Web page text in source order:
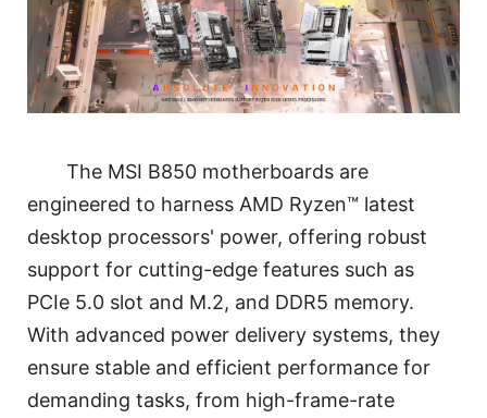
The MSI B850 motherboards are
engineered to harness AMD Ryzen™ latest
desktop processors' power, offering robust
support for cutting-edge features such as
PCIe 5.0 slot and M.2, and DDR5 memory.
With advanced power delivery systems, they
ensure stable and efficient performance for
demanding tasks, from high-frame-rate